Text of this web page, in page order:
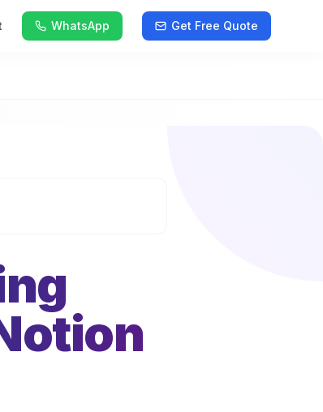
WhatsApp Get Free Quote